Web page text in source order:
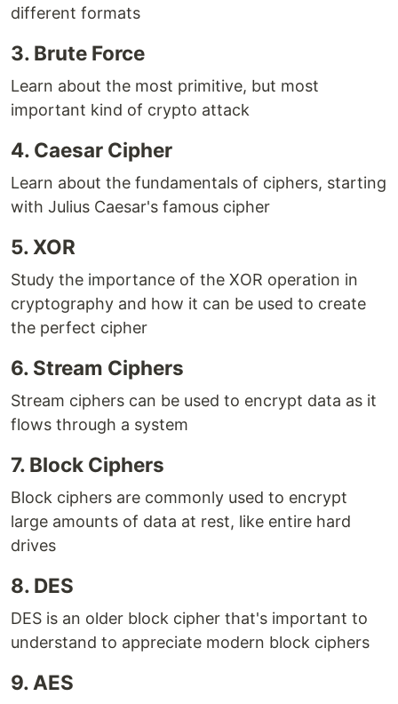
different formats
3. Brute Force
Learn about the most primitive, but most
important kind of crypto attack
4. Caesar Cipher
Learn about the fundamentals of ciphers, starting
with Julius Caesar's famous cipher
5. XOR
Study the importance of the XOR operation in
cryptography and how it can be used to create
the perfect cipher
6. Stream Ciphers
Stream ciphers can be used to encrypt data as it
flows through a system
7. Block Ciphers
Block ciphers are commonly used to encrypt
large amounts of data at rest, like entire hard
drives
8. DES
DES is an older block cipher that's important to
understand to appreciate modern block ciphers
9. AES